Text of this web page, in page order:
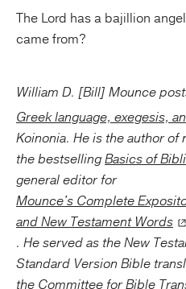
The Lord has a bajillion
came from?
William D. [Bill] Mounce
Greek language, exegesis,
Koinonia. He is the author
the bestsellingBasics of
general editor for
Mounce's Complete
and New Testament Words
. He served as the New
Standard Version Bible
the Committee for Bible